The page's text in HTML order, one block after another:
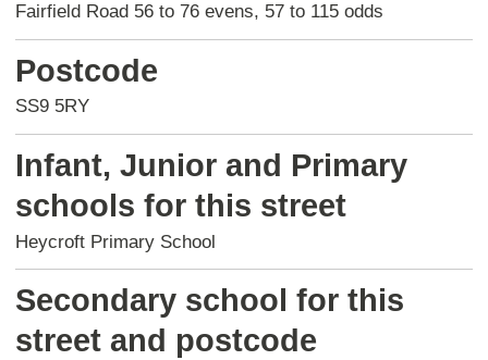
Fairfield Road 56 to 76 evens, 57 to 115 odds
Postcode
SS9 5RY
Infant, Junior and Primary
schools for this street
Heycroft Primary School
Secondary school for this
street and postcode